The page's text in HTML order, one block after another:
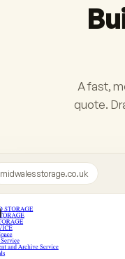
A fast,
quote.
midwalesstorage.co.uk